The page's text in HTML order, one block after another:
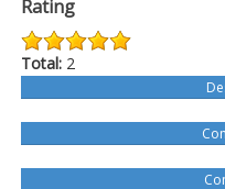
Rating
Total: 2